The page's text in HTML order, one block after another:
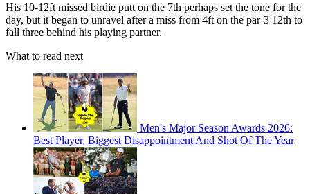
His 10-12ft missed birdie putt on the 7th perhaps set the tone for the
day, but it began to unravel after a miss from 4ft on the par-3 12th to
fall three behind his playing partner.
What to read next
Men's Major Season Awards 2026:
Best Player, Biggest Disappointment And Shot Of The Year